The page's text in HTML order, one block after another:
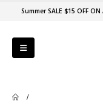
Summer SALE $15 OFF